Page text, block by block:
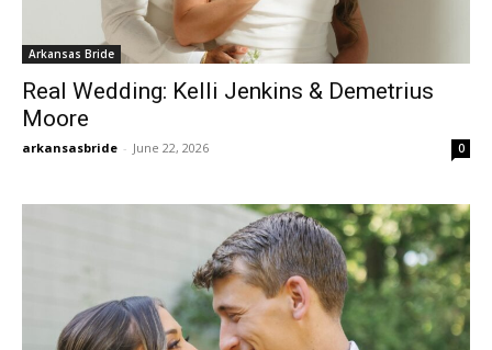
Arkansas Bride
Real Wedding: Kelli Jenkins & Demetrius
Moore
arkansasbride - June 22, 2026 0